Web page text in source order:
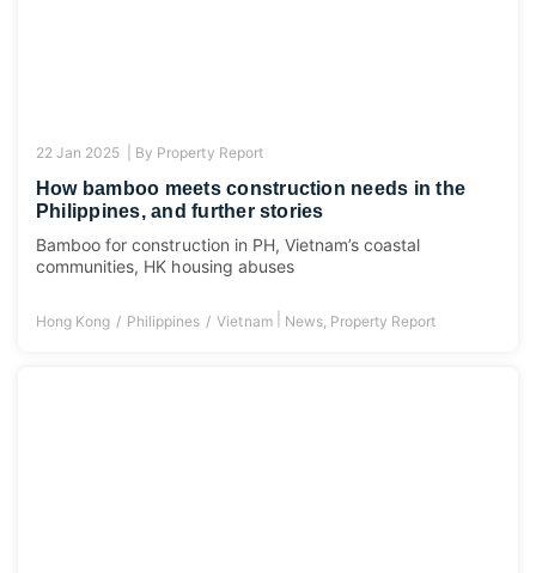
22 Jan 2025 | By Property Report
How bamboo meets construction needs in the
Philippines, and further stories
Bamboo for construction in PH, Vietnam’s coastal
communities, HK housing abuses
Hong Kong Philippines Vietnam| News, Property Report